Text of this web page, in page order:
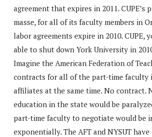
agreement that expires in 2011. CUPE’s
masse, for all of its faculty members in
labor agreements expire in 2010. CUPE,
able to shut down York University in
Imagine the American Federation of
contracts for all of the part-time faculty
affiliates at the same time. No contract.
education in the state would be
part-time faculty to negotiate would be
exponentially. The AFT and NYSUT